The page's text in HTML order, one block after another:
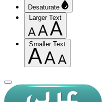
Desaturate
Larger Text
Smaller Text